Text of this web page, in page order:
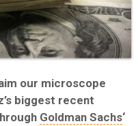
our microscope
biggest recent
Goldman Sachs‘